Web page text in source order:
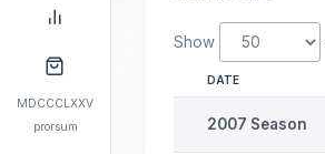
MDCCCLXXV
prorsum
Show
DATE
2007 Season